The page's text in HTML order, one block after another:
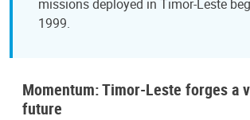
missions deployed in Timor-Leste
1999.
Momentum: Timor-Leste forges a
future